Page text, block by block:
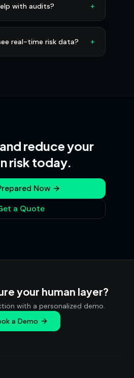
with audits? +
real-time risk data? +
reduce your
risk today.
Now
a Quote
your human layer?
with a personalized demo.
a Demo